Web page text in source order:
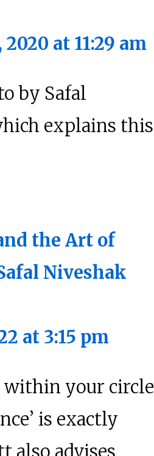
at 11:29 am
by Safal
explains this
the Art of
Niveshak
at 3:15 pm
within your circle
is exactly
also advises,